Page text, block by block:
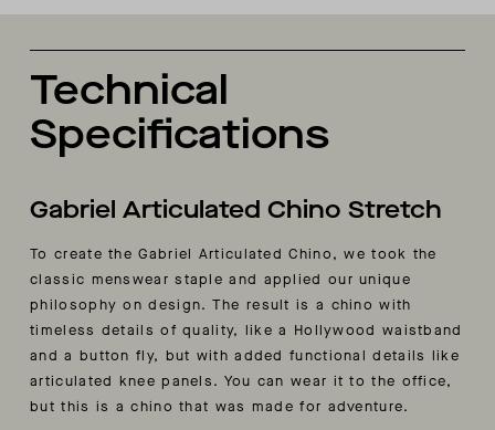
Technical
Specifications
Gabriel Articulated Chino Stretch
To create the Gabriel Articulated Chino, we took the
classic menswear staple and applied our unique
philosophy on design. The result is a chino with
timeless details of quality, like a Hollywood waistband
and a button fly, but with added functional details like
articulated knee panels. You can wear it to the office,
but this is a chino that was made for adventure.